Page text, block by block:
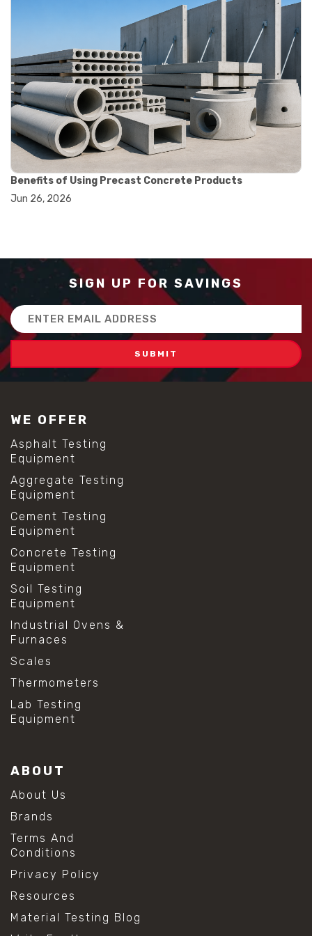
#measurement tools engineering
#precision measuring instrument
#runout measurement
#surface measurement tool
#balance scale usage
#how to use triple beam balance
#lab experiment tools
#lab measuring instruments
#laboratory balance
#mass measurement
#precision measurement tools
#science lab equipment
#triple beam balance
#weighing techniques
#concrete quality improvement
#concrete without vibration
#construction material innovation
#high flow concrete
#scc concrete benefits
#self compacting concrete
#self consolidating concrete
#aggregate sieve sizes
#astm sieve sizes
#mesh size chart
#particle size analysis
#sieve mesh designation
#sieve size chart
#soil sieve analysis
#us sieve sizes
#construction material testing
#direct shear test
#lab testing procedures
#material strength testing
#shear modulus and strain
#shear strength testing
#shear stress test
#shear test
#shear testing equipment
#soil shear testing
#anti mold cleaning
#cleaning lab equipment
#hydrogen peroxide cleaning
#mold prevention tips
#stainless steel mold cleaning
#vinegar cleaning solution
#analytical chemistry tools
#lab measuring flask
#lab volume measurement
#laboratory glassware
#solution preparation lab
#volumetric flask sizes
Benefits of Using Precast Concrete Products
Jun 26, 2026
SIGN UP FOR SAVINGS
Email
Address
WE OFFER
Asphalt Testing
Equipment
Aggregate Testing
Equipment
Cement Testing
Equipment
Concrete Testing
Equipment
Soil Testing
Equipment
Industrial Ovens &
Furnaces
Scales
Thermometers
Lab Testing
Equipment
ABOUT
About Us
Brands
Terms And
Conditions
Privacy Policy
Resources
Material Testing Blog